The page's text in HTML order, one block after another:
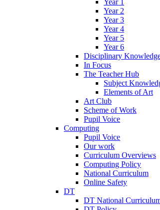
Year 1
Year 2
Year 3
Year 4
Year 5
Year 6
Disciplinary
In Focus
The Teacher Hub
Subject
Elements of Art
Art Club
Scheme of Work
Pupil Voice
Computing
Pupil Voice
Our work
Curriculum Overviews
Computing Policy
National Curriculum
Online Safety
DT
DT National